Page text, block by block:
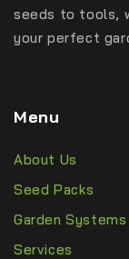
seeds to tools,
your perfect
Menu
About Us
Seed Packs
Garden Systems
Services